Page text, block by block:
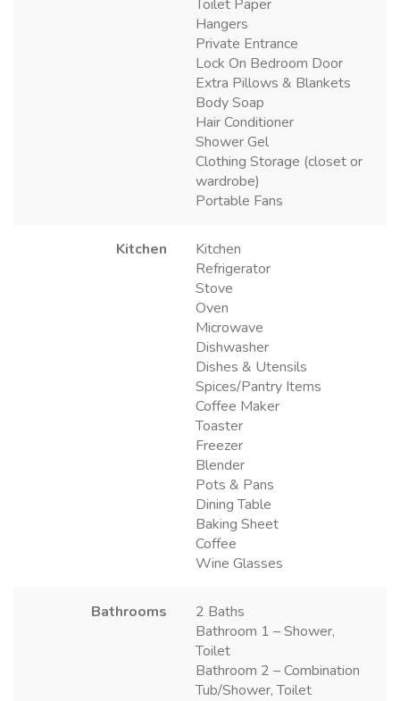
Toilet Paper
Hangers
Private Entrance
Lock On Bedroom Door
Extra Pillows & Blankets
Body Soap
Hair Conditioner
Shower Gel
Clothing Storage (closet or
wardrobe)
Portable Fans
Kitchen
Kitchen
Refrigerator
Stove
Oven
Microwave
Dishwasher
Dishes & Utensils
Spices/Pantry Items
Coffee Maker
Toaster
Freezer
Blender
Pots & Pans
Dining Table
Baking Sheet
Coffee
Wine Glasses
Bathrooms
2 Baths
Bathroom 1 – Shower,
Toilet
Bathroom 2 – Combination
Tub/Shower, Toilet